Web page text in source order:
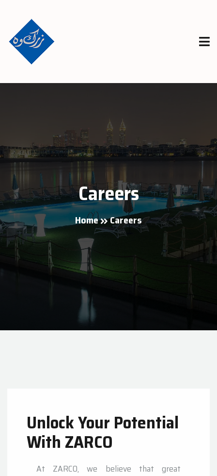
Careers
Home Careers
Unlock Your Potential
With ZARCO
At ZARCO, we believe that great